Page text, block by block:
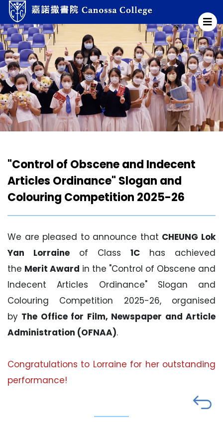
"Control of Obscene and Indecent
Articles Ordinance" Slogan and
Colouring Competition 2025-26
We are pleased to announce that CHEUNG Lok
Yan Lorraine of Class 1C has achieved
the Merit Award in the "Control of Obscene and
Indecent Articles Ordinance" Slogan and
Colouring Competition 2025-26, organised
by The Office for Film, Newspaper and Article
Administration (OFNAA).
Congratulations to Lorraine for her outstanding
performance!